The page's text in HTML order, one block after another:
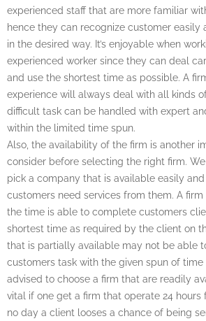
experienced staff that are more familiar
hence they can recognize customer easily
in the desired way. It’s enjoyable when
experienced worker since they can deal
and use the shortest time as possible. A
experience will always deal with all kinds
difficult task can be handled with expert
within the limited time spun.
Also, the availability of the firm is another
consider before selecting the right firm.
pick a company that is available easily
customers need services from them. A firm
the time is able to complete customers
shortest time as required by the client on
that is partially available may not be able
customers task with the given spun of time
advised to choose a firm that are readily
vital if one get a firm that operate 24 hours
no day a client looses a chance of being